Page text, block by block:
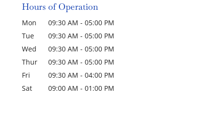
Hours of Operation
Mon 09:30 AM - 05:00 PM
Tue
09:30 AM - 05:00 PM
Wed
09:30 AM - 05:00 PM
Thur
09:30 AM - 05:00 PM
Fri
09:30 AM - 04:00 PM
Sat
09:00 AM - 01:00 PM